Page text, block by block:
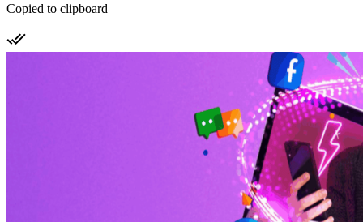
Copied to clipboard